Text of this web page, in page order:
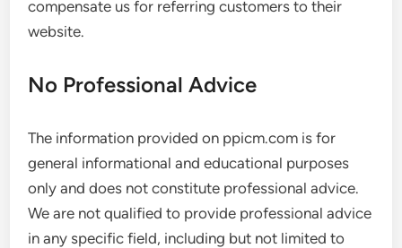
compensate us for referring customers to their
website.
No Professional Advice
The information provided on ppicm.com is for
general informational and educational purposes
only and does not constitute professional advice.
We are not qualified to provide professional advice
in any specific field, including but not limited to